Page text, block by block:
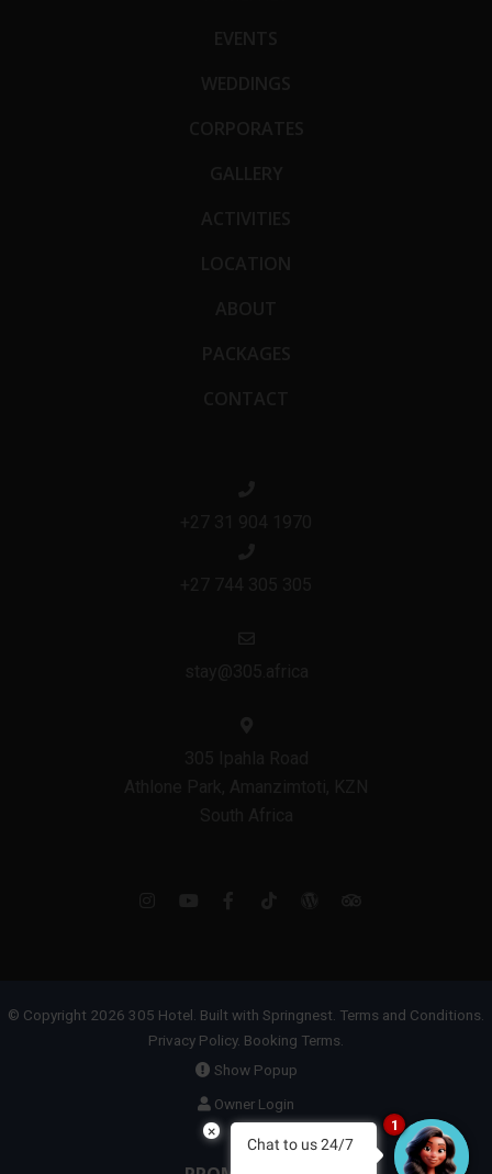
© Copyright 2026 305 Hotel. Built with Springnest. Terms and Conditions.
Privacy Policy. Booking Terms.
Show Popup
Owner Login
×
Chat to us 24/7
1